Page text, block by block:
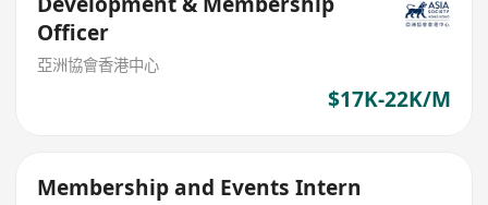
Officer
亞洲協會香港中心
$17K-22K/M
Membership and Events Intern